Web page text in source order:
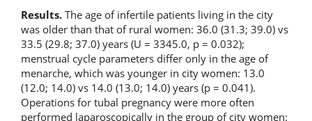
Results. The age of infertile patients living in the city
was older than that of rural women: 36.0 (31.3; 39.0) vs
33.5 (29.8; 37.0) years (U = 3345.0, p = 0.032);
menstrual cycle parameters differ only in the age of
menarche, which was younger in city women: 13.0
(12.0; 14.0) vs 14.0 (13.0; 14.0) years (p = 0.041).
Operations for tubal pregnancy were more often
performed laparoscopically in the group of city women: